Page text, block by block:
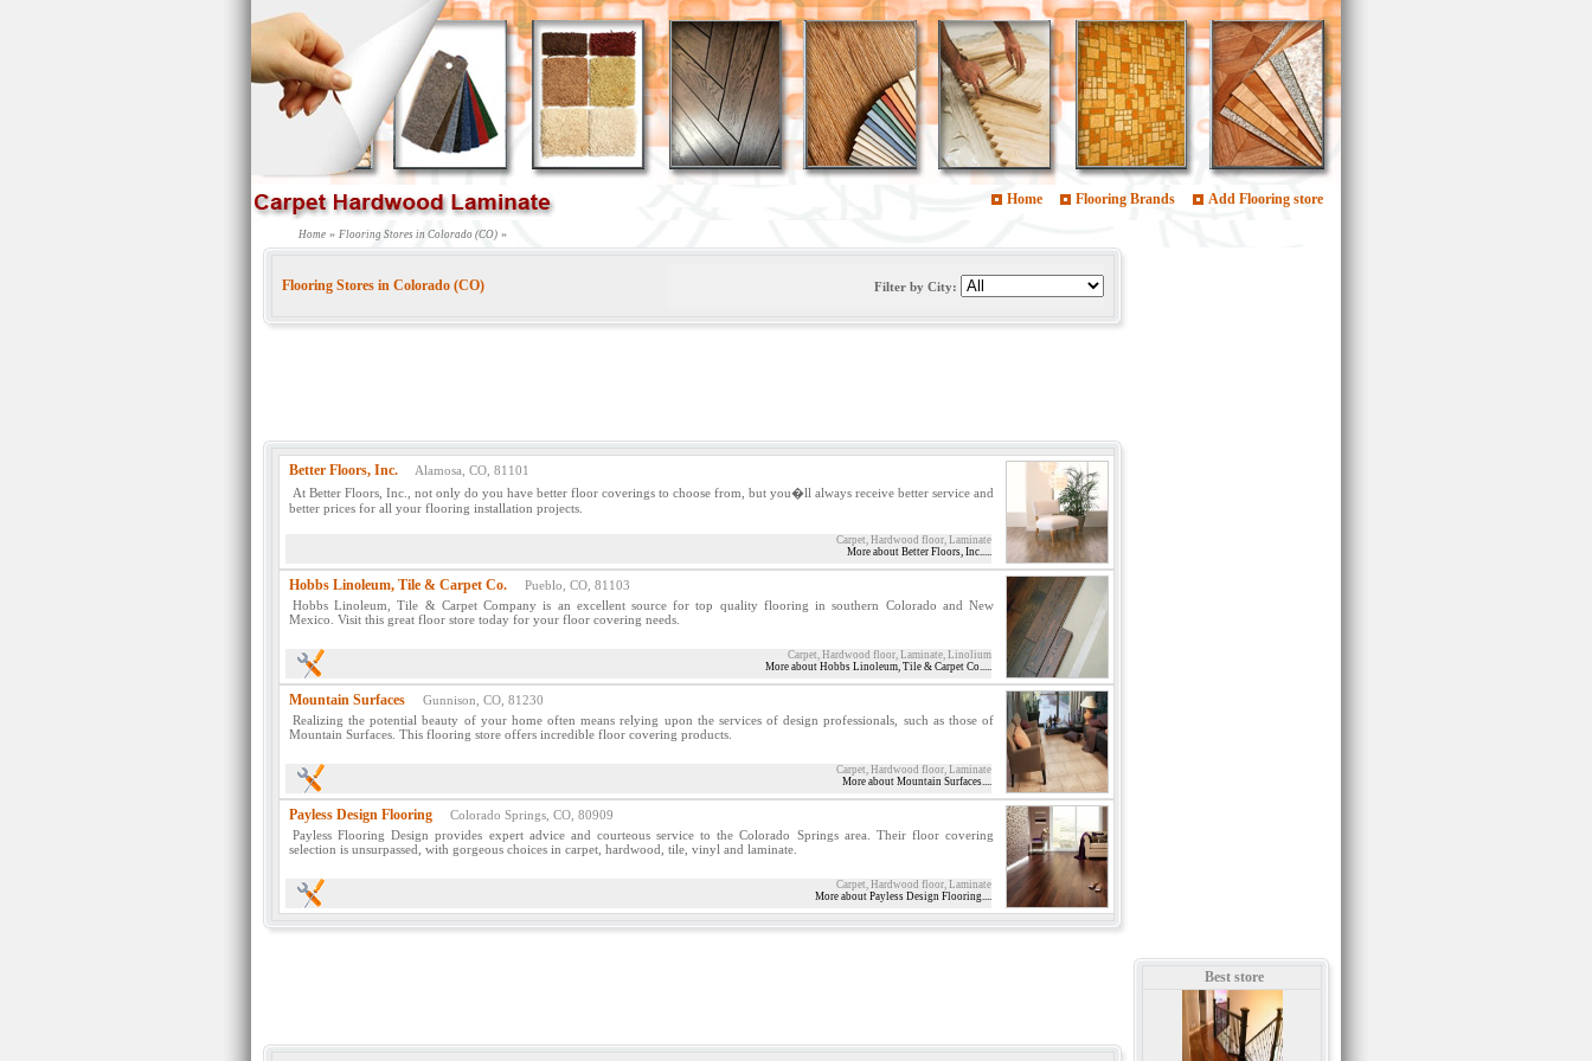
Home Flooring Brands Add Flooring store
Home » Flooring Stores in Colorado (CO) »
Flooring Stores in Colorado (CO) Filter by City:
Better Floors, Inc. Alamosa, CO, 81101
At Better Floors, Inc., not only do you have better floor coverings to choose from, but you�ll always receive better service and
better prices for all your flooring installation projects.
Carpet, Hardwood floor, Laminate
More about Better Floors, Inc.....
Hobbs Linoleum, Tile & Carpet Co. Pueblo, CO, 81103
Hobbs Linoleum, Tile & Carpet Company is an excellent source for top quality flooring in southern Colorado and New
Mexico. Visit this great floor store today for your floor covering needs.
Carpet, Hardwood floor, Laminate, Linolium
More about Hobbs Linoleum, Tile & Carpet Co.....
Mountain Surfaces Gunnison, CO, 81230
Realizing the potential beauty of your home often means relying upon the services of design professionals, such as those of
Mountain Surfaces. This flooring store offers incredible floor covering products.
Carpet, Hardwood floor, Laminate
More about Mountain Surfaces....
Payless Design Flooring Colorado Springs, CO, 80909
Payless Flooring Design provides expert advice and courteous service to the Colorado Springs area. Their floor covering
selection is unsurpassed, with gorgeous choices in carpet, hardwood, tile, vinyl and laminate.
Carpet, Hardwood floor, Laminate
More about Payless Design Flooring....
Best store